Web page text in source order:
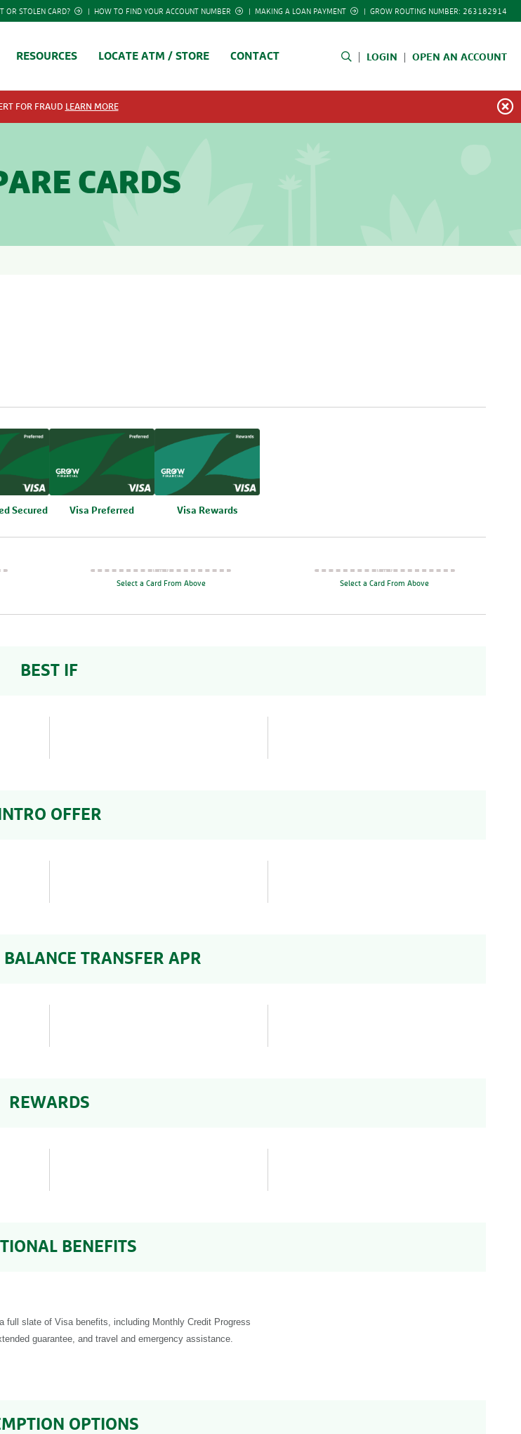
OR STOLEN CARD? HOW TO FIND YOUR ACCOUNT NUMBER MAKING A LOAN PAYMENT GROW ROUTING NUMBER: 263182914
RESOURCES LOCATE ATM / STORE CONTACT LOGIN OPEN AN ACCOUNT
FOR FRAUD LEARN MORE
CARDS
Secured Compare
Visa Preferred Compare
Visa Rewards
Select a Card From Above Select a Card From Above
BEST IF
INTRO OFFER
BALANCE TRANSFER APR
REWARDS
BENEFITS
full slate of Visa benefits, including Monthly Credit Progress
guarantee, and travel and emergency assistance.
OPTIONS